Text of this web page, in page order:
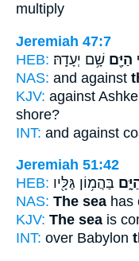
multiply
Jeremiah 47:7
HEB:
הַיָּ֖ם שָׁ֥ם יְעָדָֽהּ׃
NAS: and against
KJV: against
shore?
INT: and against
Jeremiah 51:42
HEB: בַּהֲמ֥וֹן גַּלָּ֖יו
NAS: The sea has
KJV: The sea is
INT: over Babylon